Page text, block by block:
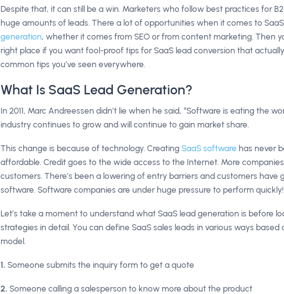
Despite that, it can still be a win. Marketers who follow best practices for
huge amounts of leads. There a lot of opportunities when it comes to SaaS
generation, whether it comes from SEO or from content marketing. Then
right place if you want fool-proof tips for SaaS lead conversion that
common tips you’ve seen everywhere.
What Is SaaS Lead Generation?
In 2011, Marc Andreessen didn’t lie when he said, “Software is eating the
industry continues to grow and will continue to gain market share.
This change is because of technology. Creating SaaS software has never
affordable. Credit goes to the wide access to the Internet. More
customers. There’s been a lowering of entry barriers and customers have
software. Software companies are under huge pressure to perform quickly!
Let’s take a moment to understand what SaaS lead generation is before
strategies in detail. You can define SaaS sales leads in various ways based
model.
1. Someone submits the inquiry form to get a quote
2. Someone calling a salesperson to know more about the product